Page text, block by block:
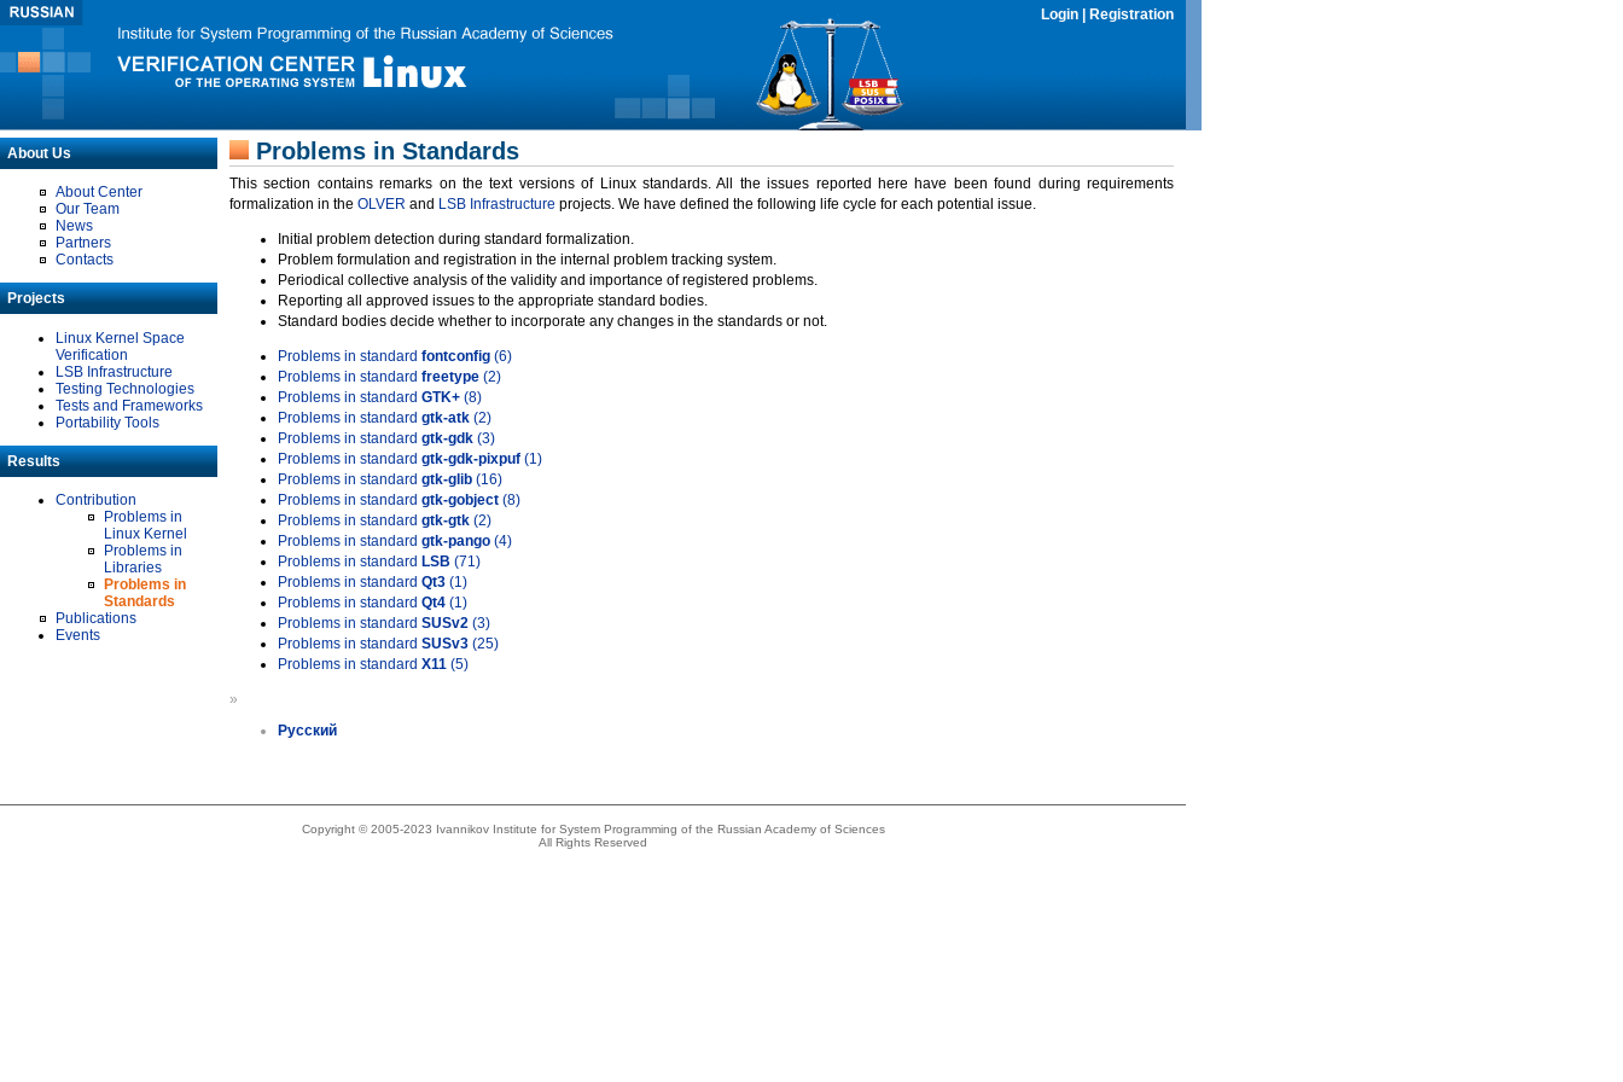
Login Registration
About Us
About Center
Our Team
News
Partners
Contacts
Projects
Linux Kernel Space
Verification
LSB Infrastructure
Testing Technologies
Tests and Frameworks
Portability Tools
Results
Contribution
Problems in
Linux Kernel
Problems in
Libraries
Problems in
Standards
Publications
Events
Problems in Standards
This section contains remarks on the text versions of Linux standards. All the issues reported here have been found during requirements
formalization in the OLVER and LSB Infrastructure projects. We have defined the following life cycle for each potential issue.
Initial problem detection during standard formalization.
Problem formulation and registration in the internal problem tracking system.
Periodical collective analysis of the validity and importance of registered problems.
Reporting all approved issues to the appropriate standard bodies.
Standard bodies decide whether to incorporate any changes in the standards or not.
Problems in standard fontconfig (6)
Problems in standard freetype (2)
Problems in standard GTK+ (8)
Problems in standard gtk-atk (2)
Problems in standard gtk-gdk (3)
Problems in standard gtk-gdk-pixpuf (1)
Problems in standard gtk-glib (16)
Problems in standard gtk-gobject (8)
Problems in standard gtk-gtk (2)
Problems in standard gtk-pango (4)
Problems in standard LSB (71)
Problems in standard Qt3 (1)
Problems in standard Qt4 (1)
Problems in standard SUSv2 (3)
Problems in standard SUSv3 (25)
Problems in standard X11 (5)
»
Русский
Copyright © 2005-2023 Ivannikov Institute for System Programming of the Russian Academy of Sciences
All Rights Reserved